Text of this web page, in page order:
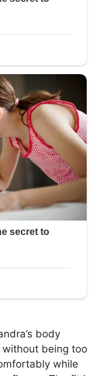
body
without being too
while